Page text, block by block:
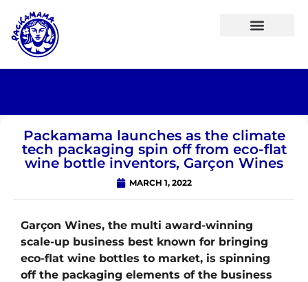
Packamama launches as the climate
tech packaging spin off from eco-flat
wine bottle inventors, Garçon Wines
MARCH 1, 2022
Garçon Wines, the multi award-winning
scale-up business best known for bringing
eco-flat wine bottles to market, is spinning
off the packaging elements of the business